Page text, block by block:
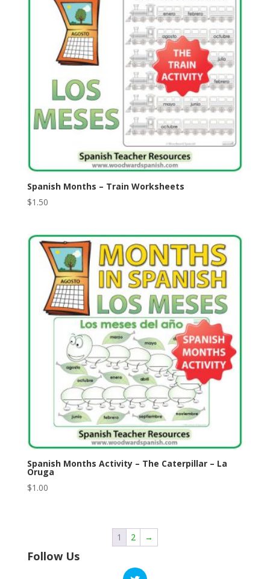
Spanish Months – Train Worksheets
$1.50
Spanish Months Activity – The Caterpillar – La
Oruga
$1.00
1 2 →
Follow Us